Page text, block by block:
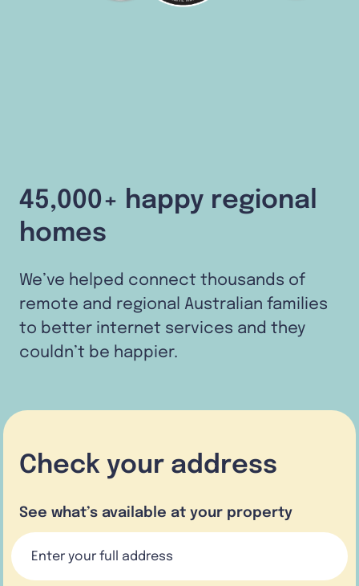
45,000+ happy regional
homes
We’ve helped connect thousands of
remote and regional Australian families
to better internet services and they
couldn’t be happier.
Check your address
See what’s available at your property